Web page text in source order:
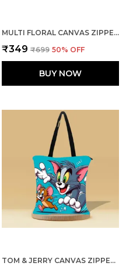
MULTI FLORAL CANVAS ZIPPER TOTE BAG
₹349 ₹699 50% OFF
BUY NOW
TOM & JERRY CANVAS ZIPPER TOTE BAG